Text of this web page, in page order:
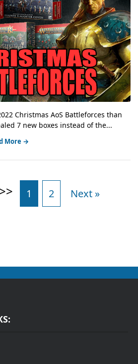
Christmas AoS Battleforces than
7 new boxes instead of the...
More →
1 2 Next »